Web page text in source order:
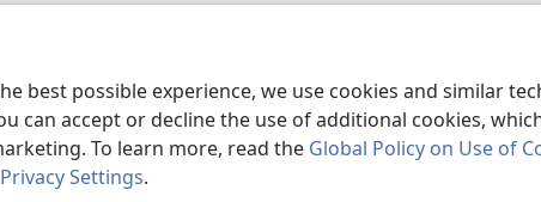
best possible experience, we use cookies and similar
can accept or decline the use of additional cookies,
To learn more, read the Global Policy on Use of
Privacy Settings.
Music
Dramatic Bible Readings
Copyright© 2026 Watch Tower Bible and Tract Society of Pennsylvania.